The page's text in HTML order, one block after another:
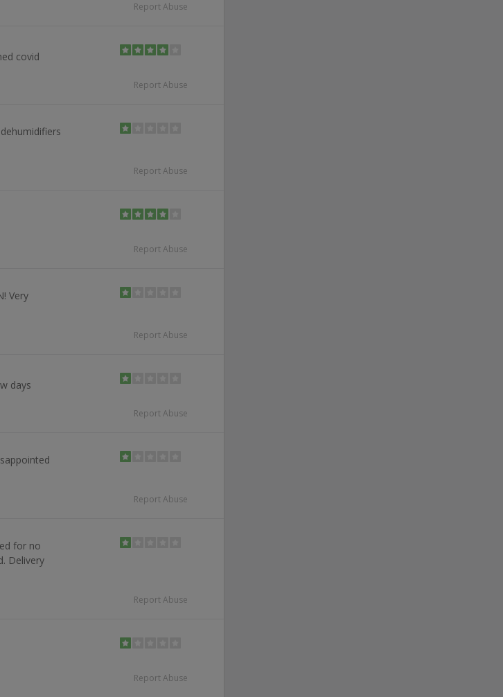
Report Abuse
covid
Report Abuse
Report Abuse
Report Abuse
Very
Report Abuse
days
Report Abuse
Report Abuse
for no
Delivery
Report Abuse
Report Abuse